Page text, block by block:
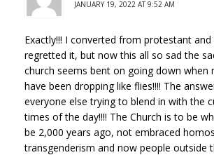
JANUARY 19, 2022 AT 9:52 AM
Exactly!!! I converted from protestant and
regretted it, but now this all so sad the
church seems bent on going down when
have been dropping like flies!!!! The
everyone else trying to blend in with the
times of the day!!!! The Church is to be
be 2,000 years ago, not embraced
transgenderism and now people outside